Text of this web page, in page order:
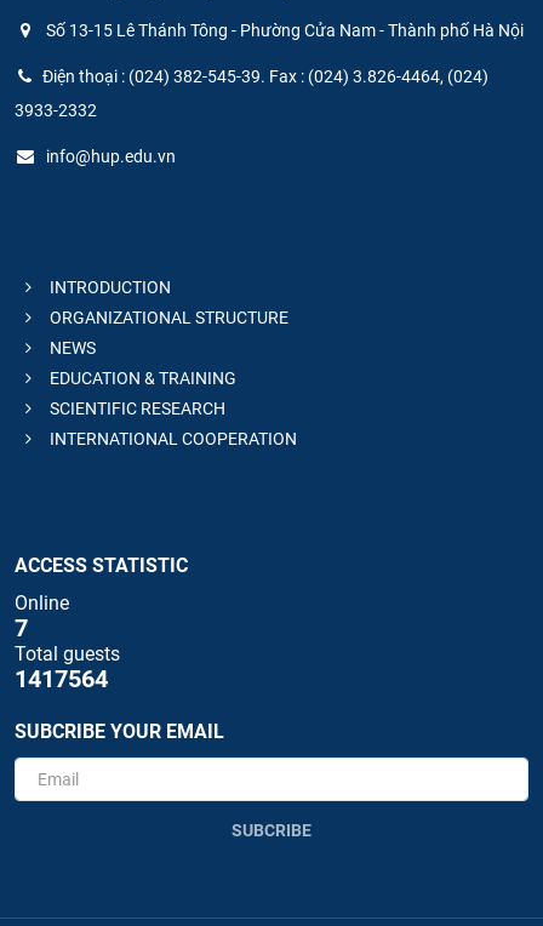
Số 13-15 Lê Thánh Tông - Phường Cửa Nam - Thành phố Hà Nội
Điện thoại : (024) 382-545-39. Fax : (024) 3.826-4464, (024)
3933-2332
info@hup.edu.vn
INTRODUCTION
ORGANIZATIONAL STRUCTURE
NEWS
EDUCATION & TRAINING
SCIENTIFIC RESEARCH
INTERNATIONAL COOPERATION
ACCESS STATISTIC
Online
7
Total guests
1417564
SUBCRIBE YOUR EMAIL
SUBCRIBE